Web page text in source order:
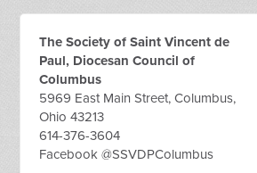
The Society of Saint Vincent de
Paul, Diocesan Council of
Columbus
5969 East Main Street, Columbus,
Ohio 43213
614-376-3604
Facebook @SSVDPColumbus